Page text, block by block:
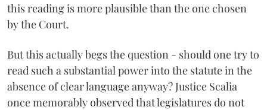
this reading is more plausible than the one chosen
by the Court.
But this actually begs the question - should one try to
read such a substantial power into the statute in the
absence of clear language anyway? Justice Scalia
once memorably observed that legislatures do not